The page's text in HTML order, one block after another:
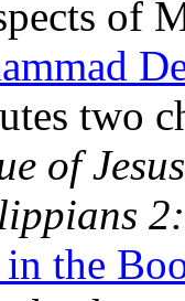
of
two
of
the